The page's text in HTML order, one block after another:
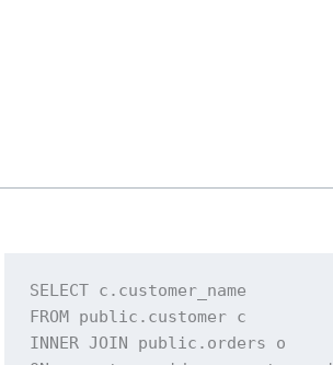
SELECT c.customer_name
FROM public.customer c
INNER JOIN public.orders o